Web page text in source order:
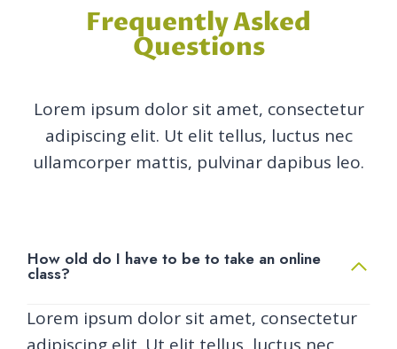
Frequently Asked
Questions
Lorem ipsum dolor sit amet, consectetur
adipiscing elit. Ut elit tellus, luctus nec
ullamcorper mattis, pulvinar dapibus leo.
How old do I have to be to take an online
class?
Lorem ipsum dolor sit amet, consectetur
adipiscing elit. Ut elit tellus, luctus nec